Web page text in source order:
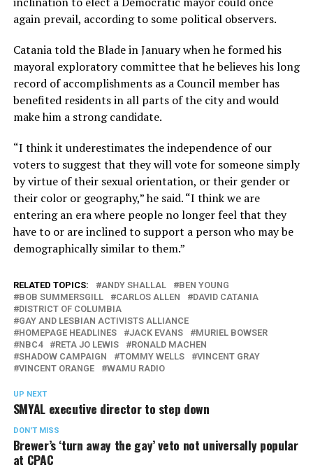
again prevail, according to some political observers.
Catania told the Blade in January when he formed his
mayoral exploratory committee that he believes his long
record of accomplishments as a Council member has
benefited residents in all parts of the city and would
make him a strong candidate.
“I think it underestimates the independence of our
voters to suggest that they will vote for someone simply
by virtue of their sexual orientation, or their gender or
their color or geography,” he said. “I think we are
entering an era where people no longer feel that they
have to or are inclined to support a person who may be
demographically similar to them.”
RELATED TOPICS: ANDY SHALLAL
BEN YOUNG
BOB SUMMERSGILL
CARLOS ALLEN
DAVID CATANIA
DISTRICT OF COLUMBIA
GAY AND LESBIAN ACTIVISTS ALLIANCE
HOMEPAGE HEADLINES
JACK EVANS
MURIEL BOWSER
NBC4
RETA JO LEWIS
RONALD MACHEN
SHADOW CAMPAIGN
TOMMY WELLS
VINCENT GRAY
VINCENT ORANGE
WAMU RADIO
UP NEXT
SMYAL executive director to step down
DON'T MISS
Brewer’s ‘turn away the gay’ veto not universally popular
at CPAC